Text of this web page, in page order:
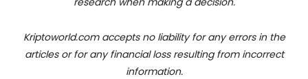
Kriptoworld.com accepts no liability for any errors in the
articles or for any financial loss resulting from incorrect
information.